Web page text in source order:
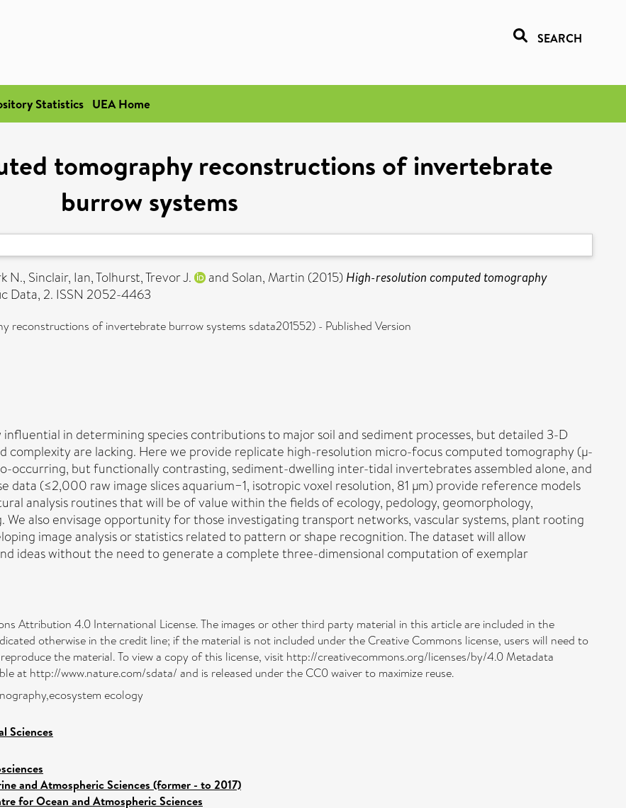
SEARCH
Statistics UEA Home
tomography reconstructions of invertebrate
burrow systems
N., Sinclair, Ian,Tolhurst, Trevor J. and Solan, Martin (2015) High-resolution computed tomography
Data, 2. ISSN 2052-4463
reconstructions of invertebrate burrow systems sdata201552) - Published Version
in determining species contributions to major soil and sediment processes, but detailed 3-D
complexity are lacking. Here we provide replicate high-resolution micro-focus computed tomography (μ-
occurring, but functionally contrasting, sediment-dwelling inter-tidal invertebrates assembled alone, and
data (≤2,000 raw image slices aquarium−1, isotropic voxel resolution, 81 μm) provide reference models
analysis routines that will be of value within the fields of ecology, pedology, geomorphology,
also envisage opportunity for those investigating transport networks, vascular systems, plant rooting
image analysis or statistics related to pattern or shape recognition. The dataset will allow
ideas without the need to generate a complete three-dimensional computation of exemplar
Attribution 4.0 International License. The images or other third party material in this article are included in the
otherwise in the credit line; if the material is not included under the Creative Commons license, users will need to
the material. To view a copy of this license, visit http://creativecommons.org/licenses/by/4.0 Metadata
at http://www.nature.com/sdata/ and is released under the CC0 waiver to maximize reuse.
ecology
Sciences
and Atmospheric Sciences (former - to 2017)
for Ocean and Atmospheric Sciences